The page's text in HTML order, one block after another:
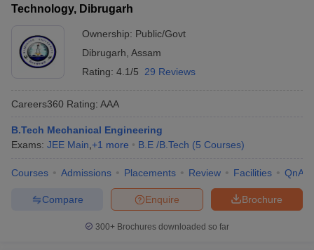
Technology, Dibrugarh
Ownership: Public/Govt
Dibrugarh Assam
Rating: 4.1/5 29 Reviews
Careers360 Rating: AAA
B.Tech Mechanical Engineering
Exams: JEE Main +1 more B.E /B.Tech (5 Courses)
Courses Admissions Placements Review Facilities QnA
Brochure
Enquire
Compare
300+ Brochures downloaded so far